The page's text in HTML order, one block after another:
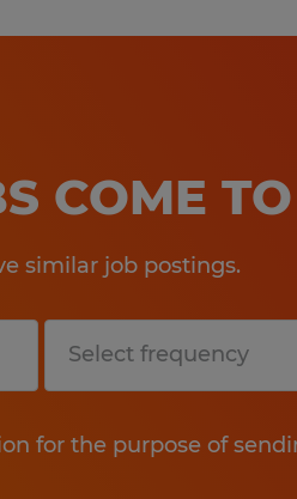
COME
similar job postings.
for the purpose of